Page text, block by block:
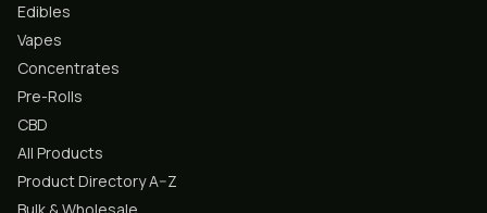
Edibles
Vapes
Concentrates
Pre-Rolls
CBD
All Products
Product Directory A–Z